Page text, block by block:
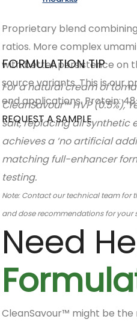
Proprietary blend
ratios. More complex
with better persistence on
source variants. This is our
end applications. Protein:
REQUEST A SAMPLE
FORMULATION TIP
For a natural cream of
CleanSavour™ HVP (0.5%),
salt, replacing all synthetic
achieves a ‘no artificial
matching full-enhancer
testing.
Note: Contact our technical team for
and dose recommendations for your
Need
CleanSavour™ might be the